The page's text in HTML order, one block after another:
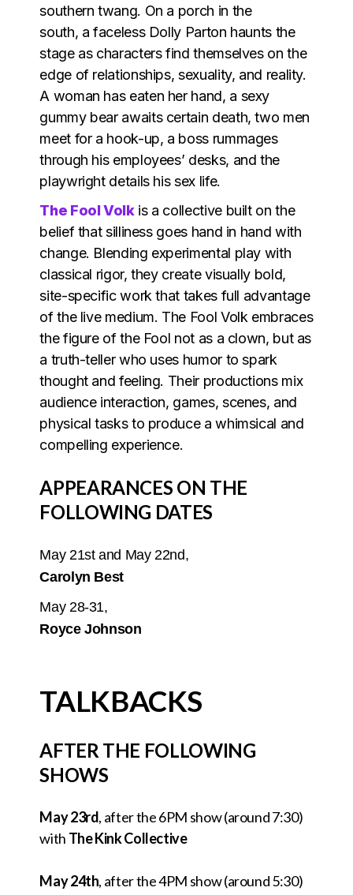
southern twang. On a porch in the
south, a faceless Dolly Parton haunts the
stage as characters find themselves on the
edge of relationships, sexuality, and reality.
A woman has eaten her hand, a sexy
gummy bear awaits certain death, two men
meet for a hook-up, a boss rummages
through his employees’ desks, and the
playwright details his sex life.
The Fool Volkis a collective built on the
belief that silliness goes hand in hand with
change. Blending experimental play with
classical rigor, they create visually bold,
site-specific work that takes full advantage
of the live medium. The Fool Volk embraces
the figure of the Fool not as a clown, but as
a truth-teller who uses humor to spark
thought and feeling. Their productions mix
audience interaction, games, scenes, and
physical tasks to produce a whimsical and
compelling experience.
APPEARANCES ON THE
FOLLOWING DATES
May 21st and May 22nd,
Carolyn Best
May 28-31,
Royce Johnson
TALKBACKS
AFTER THE FOLLOWING
SHOWS
May 23rd, after the 6PM show (around 7:30)
with The Kink Collective
May 24th, after the 4PM show (around 5:30)